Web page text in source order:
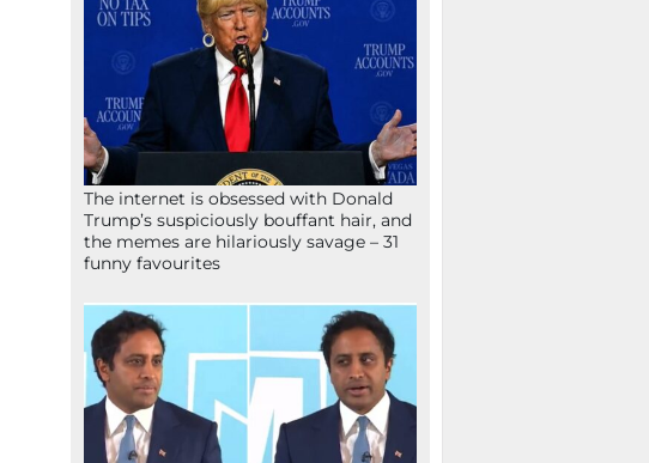
The internet is obsessed with Donald
Trump’s suspiciously bouffant hair, and
the memes are hilariously savage – 31
funny favourites